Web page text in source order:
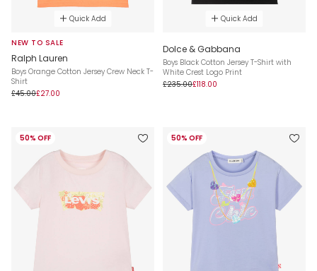
Quick Add
NEW TO SALE
Ralph Lauren
Boys Orange Cotton Jersey Crew Neck T-
Shirt
£45.00£27.00
Quick Add
Dolce & Gabbana
Boys Black Cotton Jersey T-Shirt with
White Crest Logo Print
£235.00£118.00
50% OFF 50% OFF